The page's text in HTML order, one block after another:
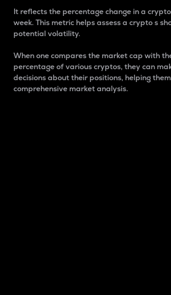
It reflects the percentage change in a
week. This metric helps assess a crypto s
potential volatility.
When one compares the market cap with
percentage of various cryptos, they can
decisions about their positions, helping
comprehensive market analysis.